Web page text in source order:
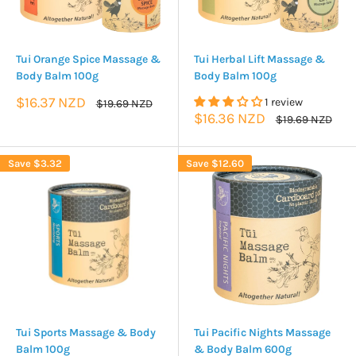
Tui Orange Spice Massage &
Body Balm 100g
Sale
$16.37 NZD
Regular
$19.69 NZD
Tui Herbal Lift Massage &
Body Balm 100g
1 review
Sale
$16.36 NZD
Regular
$19.69 NZD
Save $3.32
Tui Sports Massage & Body
Balm 100g
Save $12.60
Tui Pacific Nights Massage
& Body Balm 600g